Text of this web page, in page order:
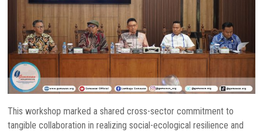
This workshop marked a shared cross-sector commitment to
tangible collaboration in realizing social-ecological resilience and